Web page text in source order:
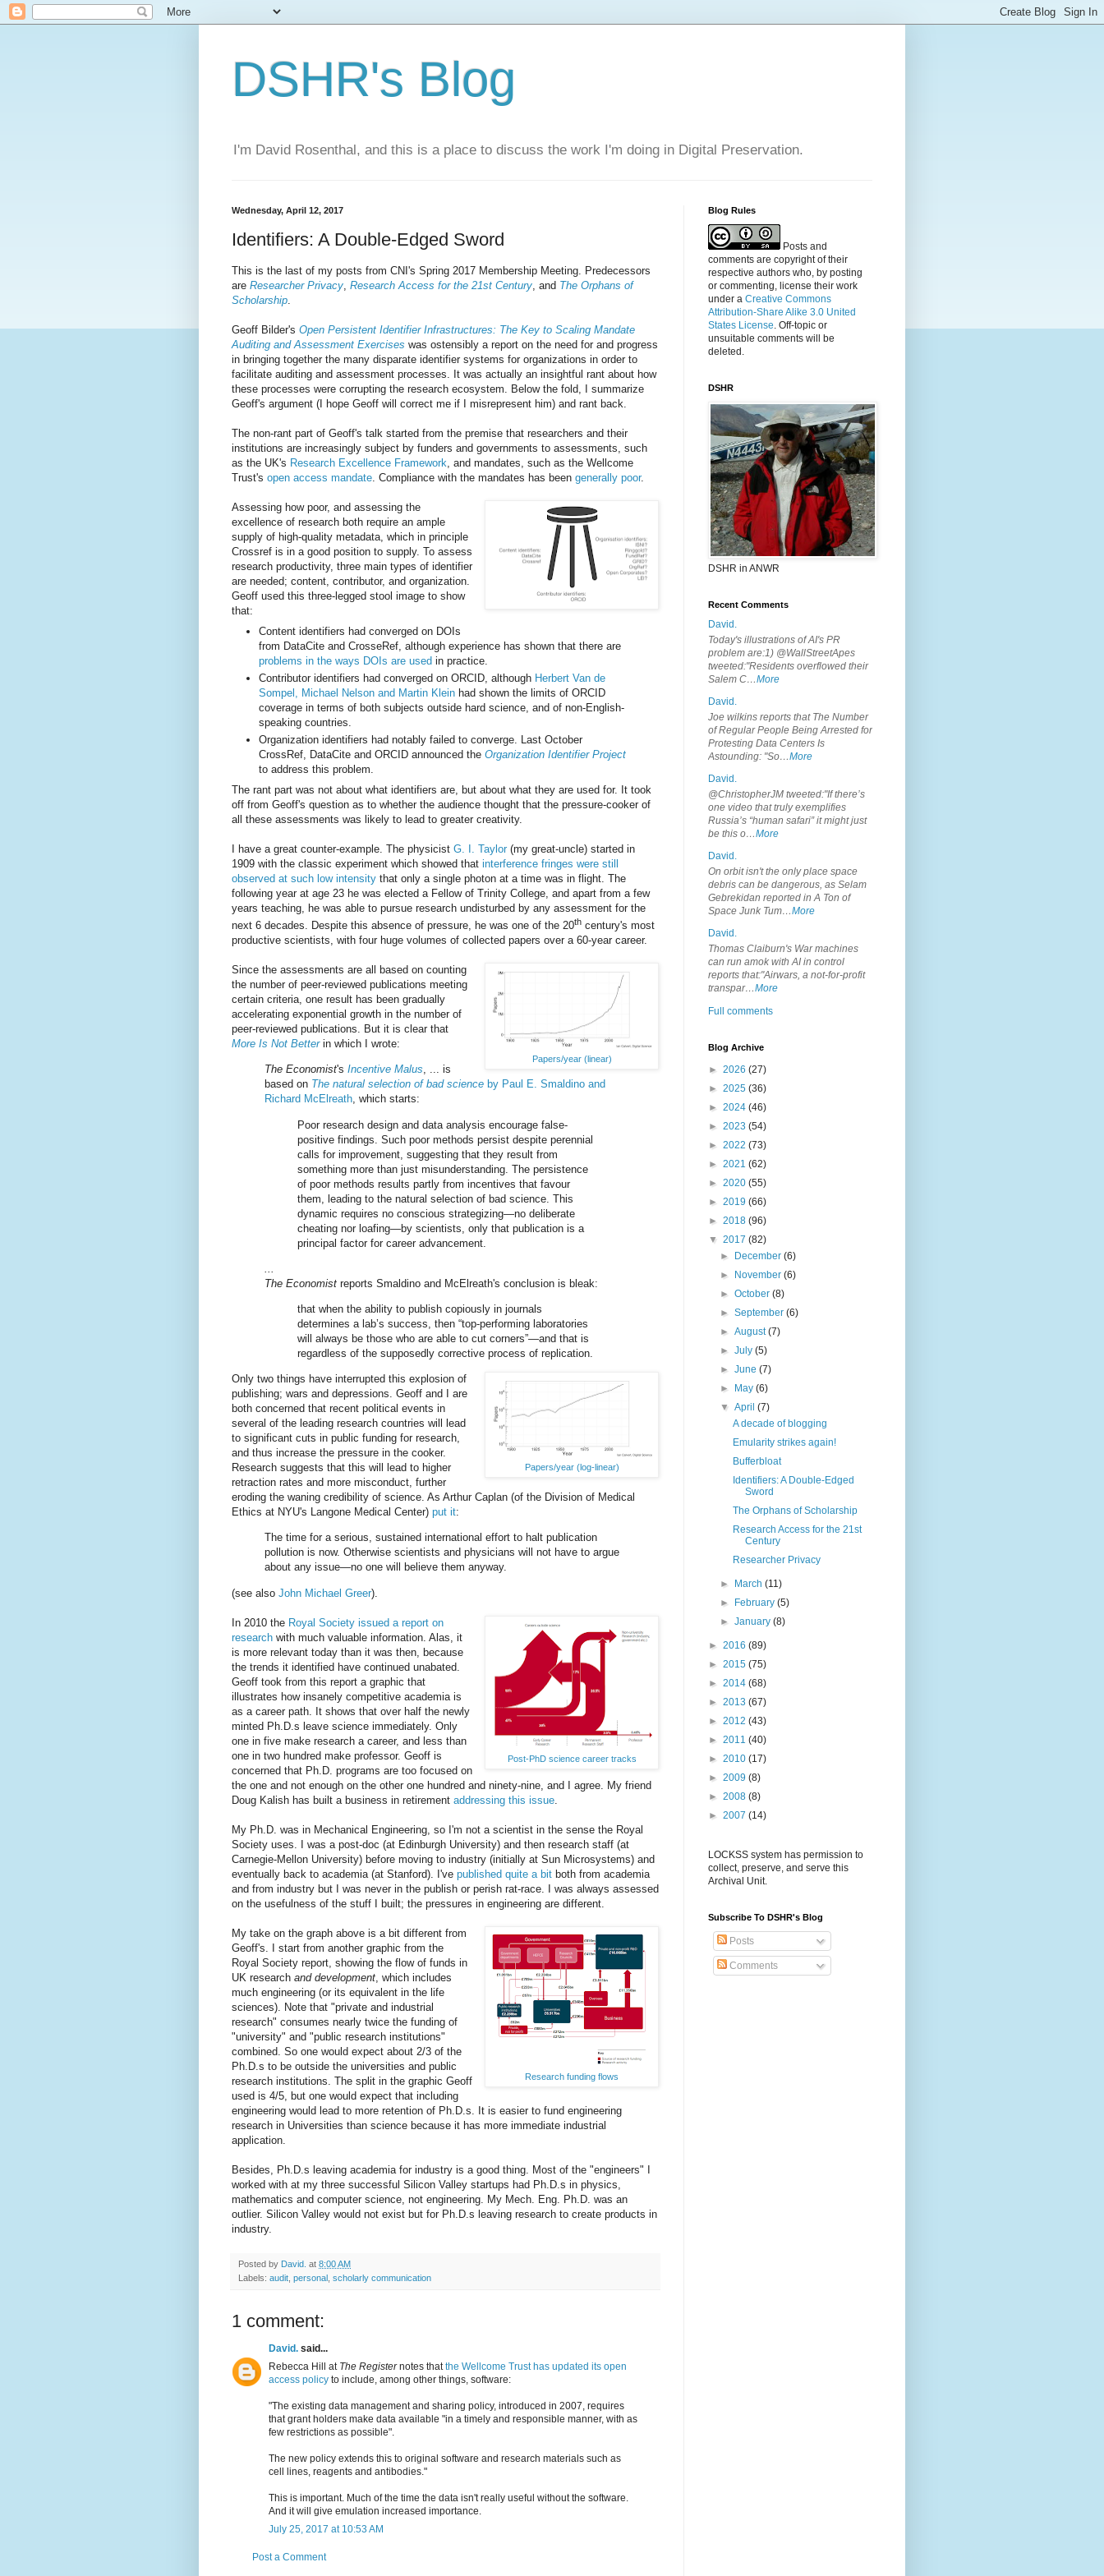
DSHR's Blog
I'm David Rosenthal, and this is a place to discuss the work I'm doing in Digital Preservation.
Wednesday, April 12, 2017
Identifiers: A Double-Edged Sword
This is the last of my posts from CNI's Spring 2017 Membership Meeting. Predecessors
are Researcher Privacy, Research Access for the 21st Century, and The Orphans of
Scholarship.
Geoff Bilder's Open Persistent Identifier Infrastructures: The Key to Scaling Mandate
Auditing and Assessment Exercises was ostensibly a report on the need for and progress
in bringing together the many disparate identifier systems for organizations in order to
facilitate auditing and assessment processes. It was actually an insightful rant about how
these processes were corrupting the research ecosystem. Below the fold, I summarize
Geoff's argument (I hope Geoff will correct me if I misrepresent him) and rant back.
The non-rant part of Geoff's talk started from the premise that researchers and their
institutions are increasingly subject by funders and governments to assessments, such
as the UK's Research Excellence Framework, and mandates, such as the Wellcome
Trust's open access mandate. Compliance with the mandates has been generally poor.
Assessing how poor, and assessing the
excellence of research both require an ample
supply of high-quality metadata, which in principle
Crossref is in a good position to supply. To assess
research productivity, three main types of identifier
are needed; content, contributor, and organization.
Geoff used this three-legged stool image to show
that:
Content identifiers had converged on DOIs
from DataCite and CrosseRef, although experience has shown that there are
problems in the ways DOIs are used in practice.
Contributor identifiers had converged on ORCID, although Herbert Van de
Sompel, Michael Nelson and Martin Klein had shown the limits of ORCID
coverage in terms of both subjects outside hard science, and of non-English-
speaking countries.
Organization identifiers had notably failed to converge. Last October
CrossRef, DataCite and ORCID announced the Organization Identifier Project
to address this problem.
The rant part was not about what identifiers are, but about what they are used for. It took
off from Geoff's question as to whether the audience thought that the pressure-cooker of
all these assessments was likely to lead to greater creativity.
I have a great counter-example. The physicist G. I. Taylor (my great-uncle) started in
1909 with the classic experiment which showed that interference fringes were still
observed at such low intensity that only a single photon at a time was in flight. The
following year at age 23 he was elected a Fellow of Trinity College, and apart from a few
years teaching, he was able to pursue research undisturbed by any assessment for the
next 6 decades. Despite this absence of pressure, he was one of the 20th century's most
productive scientists, with four huge volumes of collected papers over a 60-year career.
Papers/year (linear)
Since the assessments are all based on counting
the number of peer-reviewed publications meeting
certain criteria, one result has been gradually
accelerating exponential growth in the number of
peer-reviewed publications. But it is clear that
More Is Not Betterin which I wrote:
The Economist's Incentive Malus, ... is
based on The natural selection of bad science by Paul E. Smaldino and
Richard McElreath, which starts:
Poor research design and data analysis encourage false-
positive findings. Such poor methods persist despite perennial
calls for improvement, suggesting that they result from
something more than just misunderstanding. The persistence
of poor methods results partly from incentives that favour
them, leading to the natural selection of bad science. This
dynamic requires no conscious strategizing—no deliberate
cheating nor loafing—by scientists, only that publication is a
principal factor for career advancement.
The Economist reports Smaldino and McElreath's conclusion is bleak:
that when the ability to publish copiously in journals
determines a lab’s success, then “top-performing laboratories
will always be those who are able to cut corners”—and that is
regardless of the supposedly corrective process of replication.
Papers/year (log-linear)
Only two things have interrupted this explosion of
publishing; wars and depressions. Geoff and I are
both concerned that recent political events in
several of the leading research countries will lead
to significant cuts in public funding for research,
and thus increase the pressure in the cooker.
Research suggests that this will lead to higher
retraction rates and more misconduct, further
eroding the waning credibility of science. As Arthur Caplan (of the Division of Medical
Ethics at NYU's Langone Medical Center) put it:
The time for a serious, sustained international effort to halt publication
pollution is now. Otherwise scientists and physicians will not have to argue
about any issue—no one will believe them anyway.
(see also John Michael Greer).
Post-PhD science career tracks
In 2010 the Royal Society issued a report on
research with much valuable information. Alas, it
is more relevant today than it was then, because
the trends it identified have continued unabated.
Geoff took from this report a graphic that
illustrates how insanely competitive academia is
as a career path. It shows that over half the newly
minted Ph.D.s leave science immediately. Only
one in five make research a career, and less than
one in two hundred make professor. Geoff is
concerned that Ph.D. programs are too focused on
the one and not enough on the other one hundred and ninety-nine, and I agree. My friend
Doug Kalish has built a business in retirement addressing this issue
My Ph.D. was in Mechanical Engineering, so I'm not a scientist in the sense the Royal
Society uses. I was a post-doc (at Edinburgh University) and then research staff (at
Carnegie-Mellon University) before moving to industry (initially at Sun Microsystems) and
eventually back to academia (at Stanford). I've published quite a bit both from academia
and from industry but I was never in the publish or perish rat-race. I was always assessed
on the usefulness of the stuff I built; the pressures in engineering are different.
Research funding flows
My take on the graph above is a bit different from
Geoff's. I start from another graphic from the
Royal Society report, showing the flow of funds in
UK research and development , which includes
much engineering (or its equivalent in the life
sciences). Note that "private and industrial
research" consumes nearly twice the funding of
"university" and "public research institutions"
combined. So one would expect about 2/3 of the
Ph.D.s to be outside the universities and public
research institutions. The split in the graphic Geoff
used is 4/5, but one would expect that including
engineering would lead to more retention of Ph.D.s. It is easier to fund engineering
research in Universities than science because it has more immediate industrial
application.
Besides, Ph.D.s leaving academia for industry is a good thing. Most of the "engineers" I
worked with at my three successful Silicon Valley startups had Ph.D.s in physics,
mathematics and computer science, not engineering. My Mech. Eng. Ph.D. was an
outlier. Silicon Valley would not exist but for Ph.D.s leaving research to create products in
industry.
Posted by David. at 8:00 AM
Labels: audit personal scholarly communication
1 comment:
David. said...
Rebecca Hill at The Registernotes thatthe Wellcome Trust has updated its open
access policy to include, among other things, software:
"The existing data management and sharing policy, introduced in 2007, requires
that grant holders make data available "in a timely and responsible manner, with as
few restrictions as possible".
The new policy extends this to original software and research materials such as
cell lines, reagents and antibodies."
This is important. Much of the time the data isn't really useful without the software.
And it will give emulation increased importance.
July 25, 2017 at 10:53 AM
Post a Comment
Blog Rules
Posts and
comments are copyright of their
respective authors who, by posting
or commenting, license their work
under a Creative Commons
Attribution-Share Alike 3.0 United
States License. Off-topic or
unsuitable comments will be
deleted.
DSHR
DSHR in ANWR
Recent Comments
David.
Today's illustrations of AI's PR
problem are:1) @WallStreetApes
tweeted:"Residents overflowed their
Salem C…More
David.
Joe wilkins reports that The Number
of Regular People Being Arrested for
Protesting Data Centers Is
Astounding: "So…More
David.
@ChristopherJM tweeted:"If there’s
one video that truly exemplifies
Russia’s “human safari” it might just
be this o…More
David.
On orbit isn't the only place space
debris can be dangerous, as Selam
Gebrekidan reported in A Ton of
Space Junk Tum…More
David.
Thomas Claiburn's War machines
can run amok with AI in control
reports that:"Airwars, a not-for-profit
transpar…More
Full comments
Blog Archive
► 2026 (27)
► 2025 (36)
► 2024 (46)
► 2023 (54)
► 2022 (73)
► 2021 (62)
► 2020 (55)
► 2019 (66)
► 2018 (96)
▼ 2017 (82)
►
December(6)
►
November(6)
►October(8)
►September(6)
►August(7)
►July(5)
►June(7)
►
May(6)
▼April(7)
A decade of blogging
Emularity strikes again!
Bufferbloat
Identifiers: A Double-Edged
Sword
The Orphans of Scholarship
Research Access for the 21st
Century
Researcher Privacy
► March(11)
►
February(5)
►January(8)
► 2016 (89)
► 2015 (75)
► 2014 (68)
► 2013 (67)
► 2012 (43)
► 2011 (40)
► 2010 (17)
► 2009 (8)
► 2008 (8)
► 2007 (14)
LOCKSS system has permission to
collect, preserve, and serve this
Archival Unit.
Subscribe To DSHR's Blog
Posts
Comments